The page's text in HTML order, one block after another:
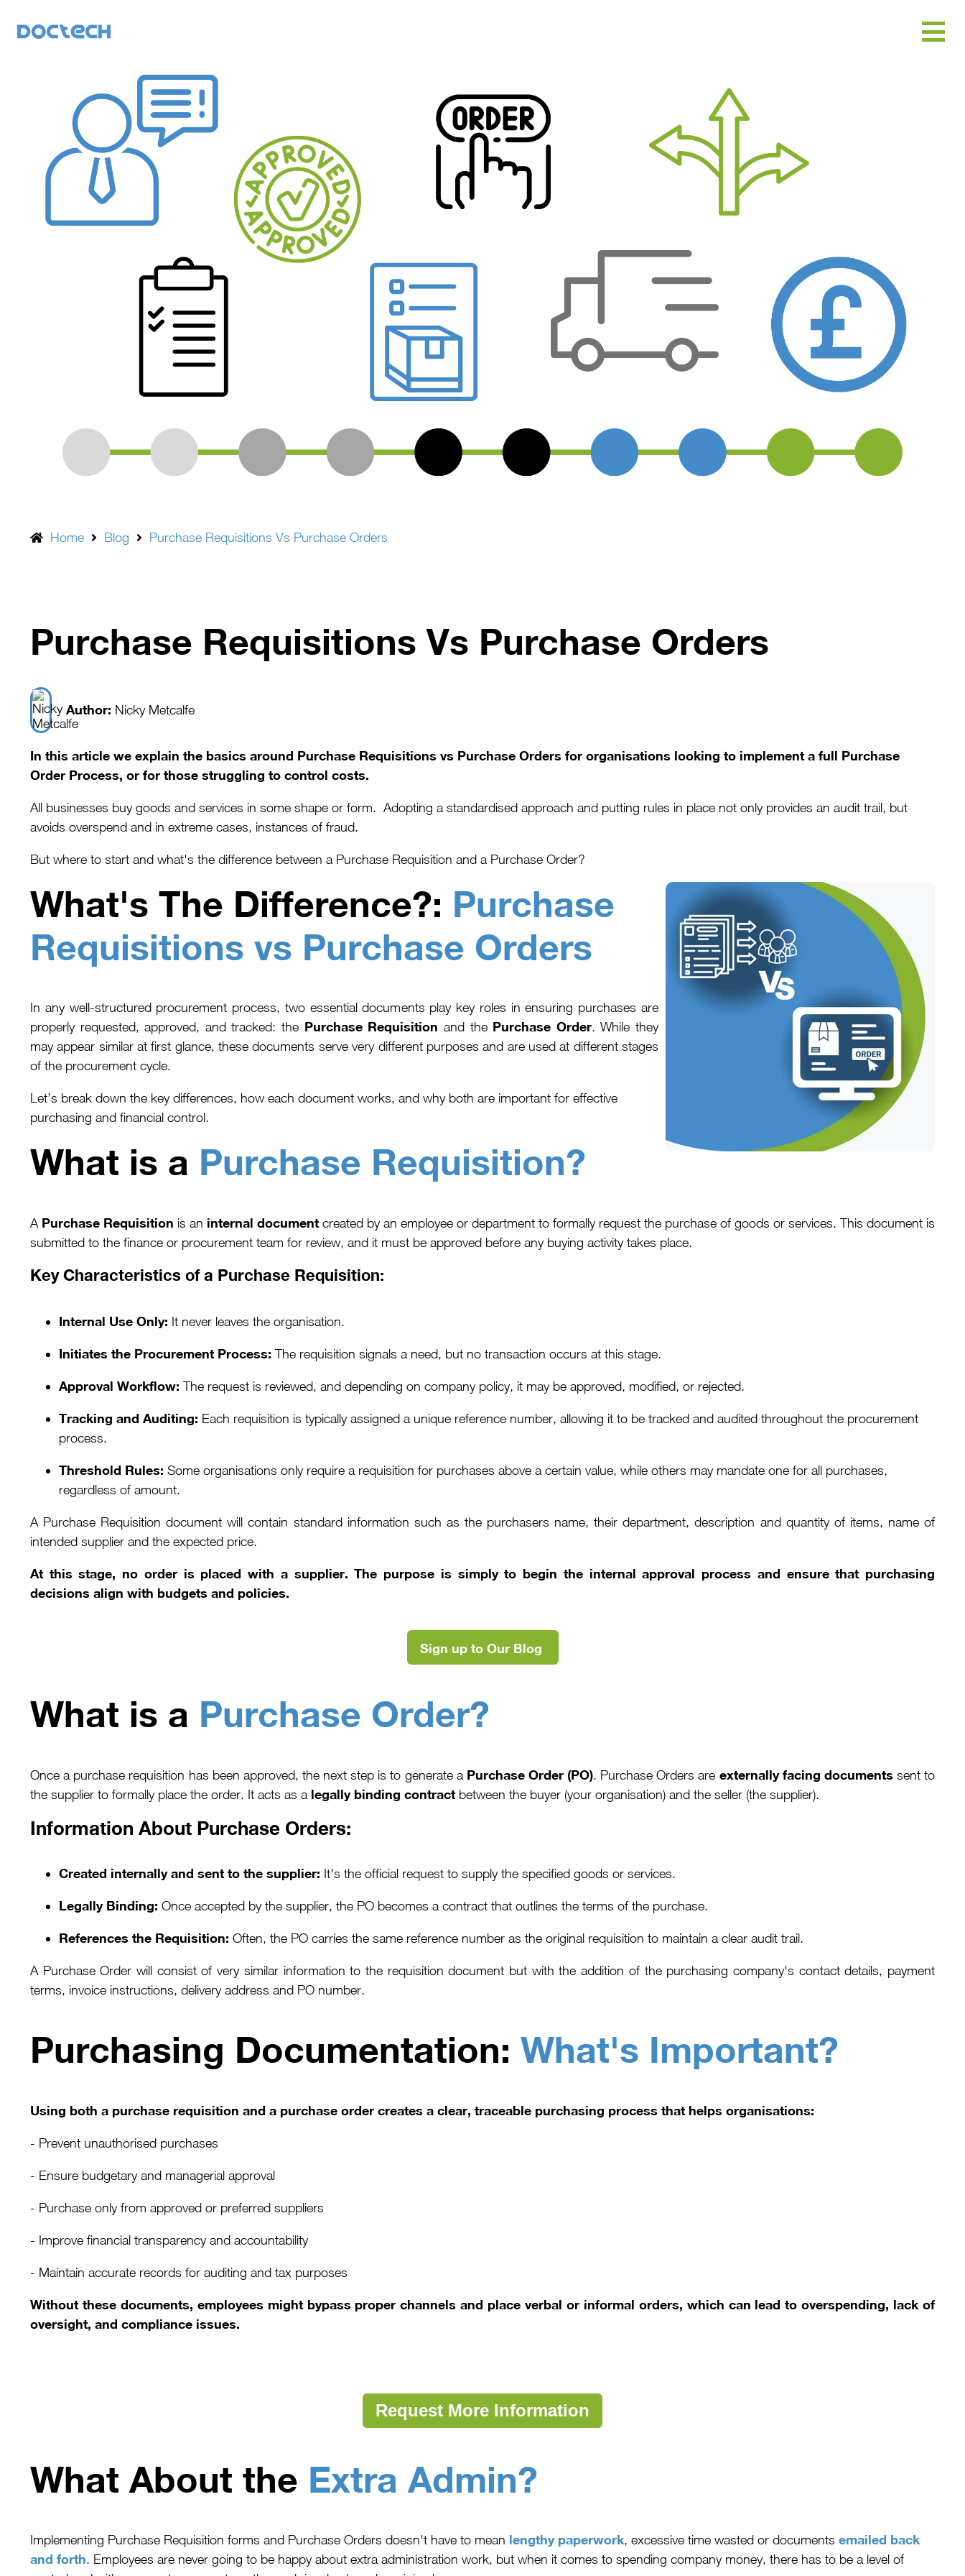
Home Blog Purchase Requisitions Vs Purchase Orders
Purchase Requisitions Vs Purchase Orders
Author: Nicky Metcalfe
In this article we explain the basics around Purchase Requisitions vs Purchase Orders for organisations looking to implement a full Purchase
Order Process, or for those struggling to control costs.
All businesses buy goods and services in some shape or form. Adopting a standardised approach and putting rules in place not only provides an audit trail, but
avoids overspend and in extreme cases, instances of fraud.
But where to start and what's the difference between a Purchase Requisition and a Purchase Order?
What's The Difference?: Purchase
Requisitions vs Purchase Orders
In any well-structured procurement process, two essential documents play key roles in ensuring purchases are
properly requested, approved, and tracked: the Purchase Requisition and the Purchase Order. While they
may appear similar at first glance, these documents serve very different purposes and are used at different stages
of the procurement cycle.
Let’s break down the key differences, how each document works, and why both are important for effective
purchasing and financial control.
What is a Purchase Requisition?
A Purchase Requisition is an internal document created by an employee or department to formally request the purchase of goods or services. This document is
submitted to the finance or procurement team for review, and it must be approved before any buying activity takes place.
Key Characteristics of a Purchase Requisition:
Internal Use Only: It never leaves the organisation.
Initiates the Procurement Process: The requisition signals a need, but no transaction occurs at this stage.
Approval Workflow: The request is reviewed, and depending on company policy, it may be approved, modified, or rejected.
Tracking and Auditing: Each requisition is typically assigned a unique reference number, allowing it to be tracked and audited throughout the procurement
process.
Threshold Rules: Some organisations only require a requisition for purchases above a certain value, while others may mandate one for all purchases,
regardless of amount.
A Purchase Requisition document will contain standard information such as the purchasers name, their department, description and quantity of items, name of
intended supplier and the expected price.
At this stage, no order is placed with a supplier. The purpose is simply to begin the internal approval process and ensure that purchasing
decisions align with budgets and policies.
Sign up to Our Blog
What is a Purchase Order?
Once a purchase requisition has been approved, the next step is to generate a Purchase Order (PO). Purchase Orders are externally facing documents sent to
the supplier to formally place the order. It acts as a legally binding contract between the buyer (your organisation) and the seller (the supplier).
Information About Purchase Orders:
Created internally and sent to the supplier: It's the official request to supply the specified goods or services.
Legally Binding: Once accepted by the supplier, the PO becomes a contract that outlines the terms of the purchase.
References the Requisition: Often, the PO carries the same reference number as the original requisition to maintain a clear audit trail.
A Purchase Order will consist of very similar information to the requisition document but with the addition of the purchasing company's contact details, payment
terms, invoice instructions, delivery address and PO number.
Purchasing Documentation: What's Important?
Using both a purchase requisition and a purchase order creates a clear, traceable purchasing process that helps organisations:
- Prevent unauthorised purchases
- Ensure budgetary and managerial approval
- Purchase only from approved or preferred suppliers
- Improve financial transparency and accountability
- Maintain accurate records for auditing and tax purposes
Without these documents, employees might bypass proper channels and place verbal or informal orders, which can lead to overspending, lack of
oversight, and compliance issues.
Request More Information
What About the Extra Admin?
Implementing Purchase Requisition forms and Purchase Orders doesn't have to mean lengthy paperwork, excessive time wasted or documents emailed back
and forth. Employees are never going to be happy about extra administration work, but when it comes to spending company money, there has to be a level of